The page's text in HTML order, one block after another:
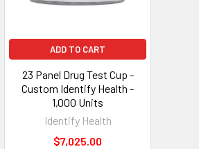
ADD TO CART
23 Panel Drug Test Cup -
Custom Identify Health -
1,000 Units
Identify Health
$7,025.00